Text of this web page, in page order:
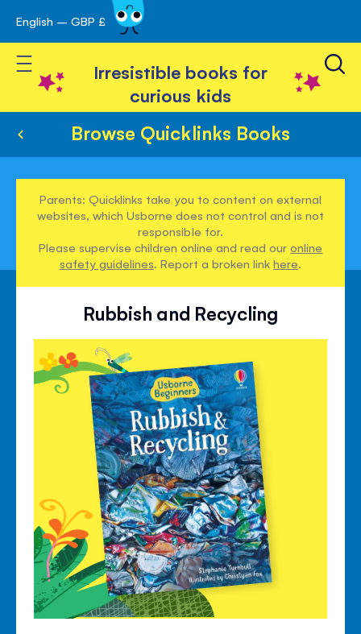
Skip
to
Content
English – GBP £
Toggle Nav
Irresistible books for
curious kids
Browse Quicklinks Books
Parents: Quicklinks take you to content on external
websites, which Usborne does not control and is not
responsible for.
Please supervise children online and read ouronline
safety guidelines. Report a broken linkhere.
Rubbish and Recycling